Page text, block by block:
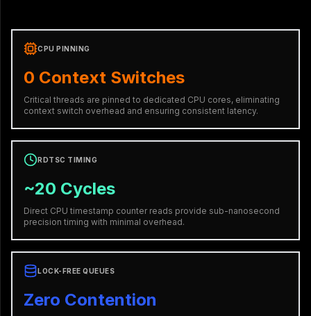
CPU PINNING
0 Context Switches
Critical threads are pinned to dedicated CPU cores, eliminating
context switch overhead and ensuring consistent latency.
RDTSC TIMING
~20 Cycles
Direct CPU timestamp counter reads provide sub-nanosecond
precision timing with minimal overhead.
LOCK-FREE QUEUES
Zero Contention